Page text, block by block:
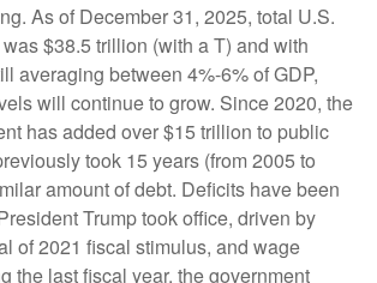
As of December 31, 2025, total U.S.
$38.5 trillion (with a T) and with
averaging between 4%-6% of GDP,
will continue to grow. Since 2020, the
has added over $15 trillion to public
took 15 years (from 2005 to
amount of debt. Deficits have been
Trump took office, driven by
of 2021 fiscal stimulus, and wage
the last fiscal year, the government